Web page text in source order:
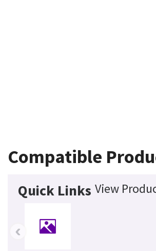
Compatible
Quick Links View
‹